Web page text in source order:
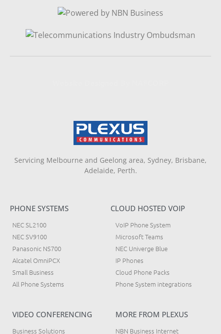
Servicing Melbourne and Geelong area, Sydney, Brisbane,
Adelaide, Perth.
PHONE SYSTEMS
NEC SL2100
NEC SV9100
Panasonic NS700
Alcatel OmniPCX
Small Business
All Phone Systems
CLOUD HOSTED VOIP
VoIP Phone System
Microsoft Teams
NEC Univerge Blue
IP Phones
Cloud Phone Packs
Phone System integrations
VIDEO CONFERENCING
Business Solutions
MORE FROM PLEXUS
NBN Business Internet